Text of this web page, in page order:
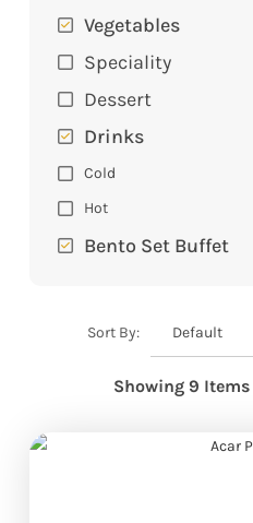
Vegetables
Speciality
Dessert
Drinks
Cold
Hot
Bento Set Buffet
Sort By: Default
Showing 9 Items